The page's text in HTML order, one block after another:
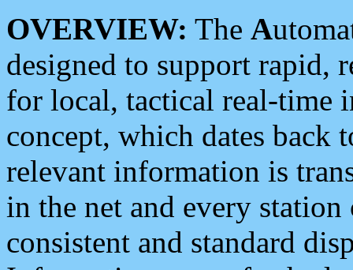
OVERVIEW: The A
designed to support rapid,
for local, tactical real-time
concept, which dates back
relevant information is
in the net and every
consistent and standard